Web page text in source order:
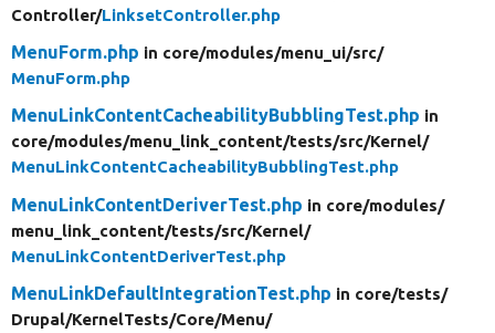
Controller/LinksetController.php
MenuForm.php in core/modules/menu_ui/src/
MenuForm.php
MenuLinkContentCacheabilityBubblingTest.php in
core/modules/menu_link_content/tests/src/Kernel/
MenuLinkContentCacheabilityBubblingTest.php
MenuLinkContentDeriverTest.php in core/modules/
menu_link_content/tests/src/Kernel/
MenuLinkContentDeriverTest.php
MenuLinkDefaultIntegrationTest.php in core/tests/
Drupal/KernelTests/Core/Menu/